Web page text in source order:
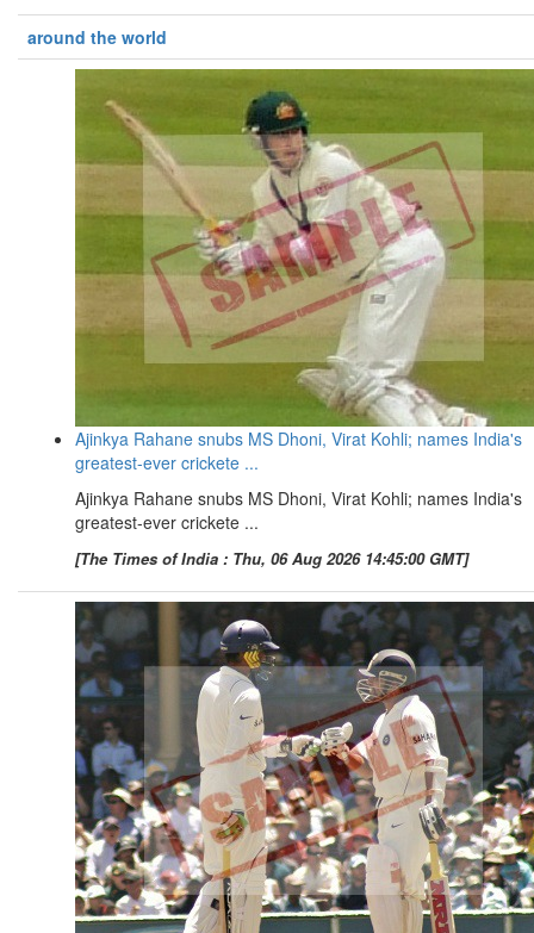
around the world
Ajinkya Rahane snubs MS Dhoni, Virat Kohli; names India's
greatest-ever crickete ...
Ajinkya Rahane snubs MS Dhoni, Virat Kohli; names India's
greatest-ever crickete ...
[The Times of India : Thu, 06 Aug 2026 14:45:00 GMT]